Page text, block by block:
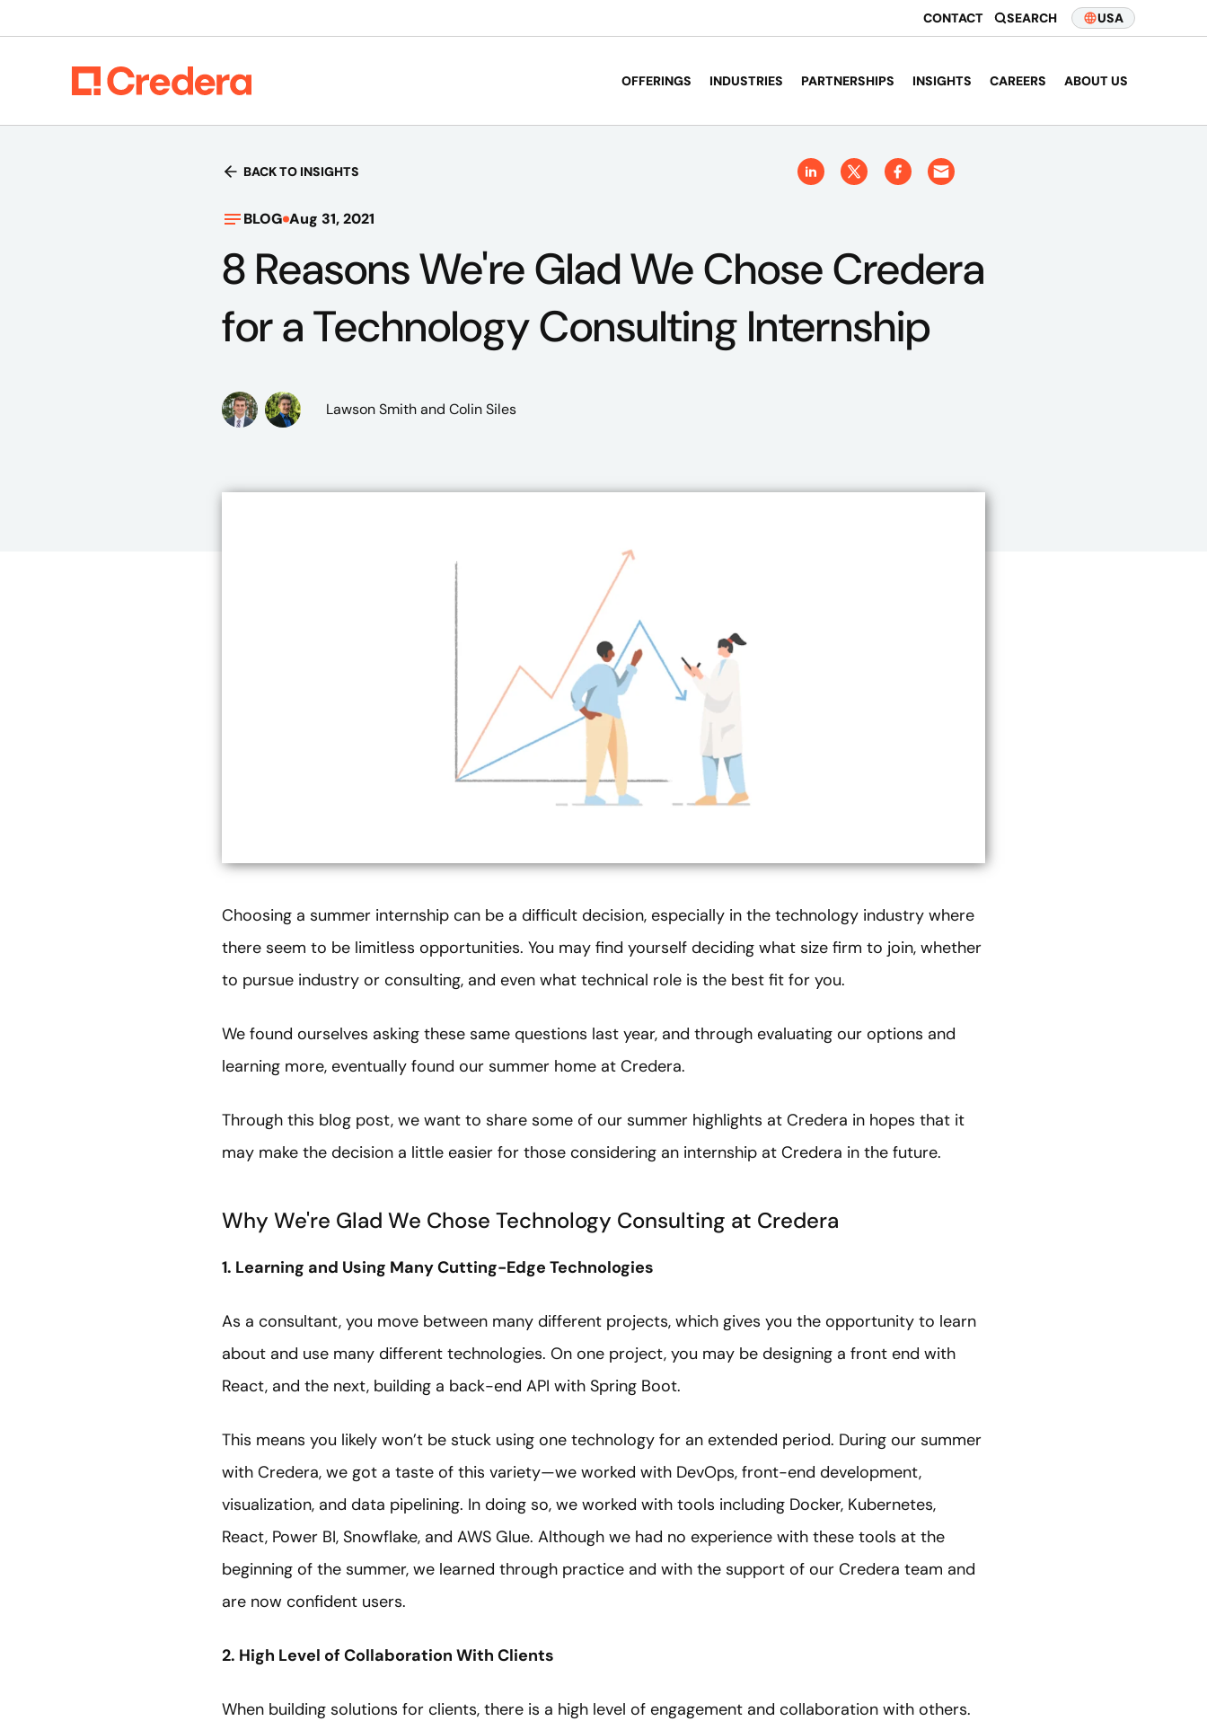
CONTACT SEARCH USA
OFFERINGS INDUSTRIES PARTNERSHIPS INSIGHTS CAREERS ABOUT US
BACK TO INSIGHTS
BLOG Aug 31, 2021
8 Reasons We're Glad We Chose Credera
for a Technology Consulting Internship
Lawson Smithand Colin Siles
Choosing a summer internship can be a difficult decision, especially in the technology industry where
there seem to be limitless opportunities. You may find yourself deciding what size firm to join, whether
to pursue industry or consulting, and even what technical role is the best fit for you.
We found ourselves asking these same questions last year, and through evaluating our options and
learning more, eventually found our summer home at Credera.
Through this blog post, we want to share some of our summer highlights at Credera in hopes that it
may make the decision a little easier for those considering an internship at Credera in the future.
Why We're Glad We Chose Technology Consulting at Credera
1. Learning and Using Many Cutting-Edge Technologies
As a consultant, you move between many different projects, which gives you the opportunity to learn
about and use many different technologies. On one project, you may be designing a front end with
React, and the next, building a back-end API with Spring Boot.
This means you likely won’t be stuck using one technology for an extended period. During our summer
with Credera, we got a taste of this variety—we worked with DevOps, front-end development,
visualization, and data pipelining. In doing so, we worked with tools including Docker, Kubernetes,
React, Power BI, Snowflake, and AWS Glue. Although we had no experience with these tools at the
beginning of the summer, we learned through practice and with the support of our Credera team and
are now confident users.
2. High Level of Collaboration With Clients
When building solutions for clients, there is a high level of engagement and collaboration with others.